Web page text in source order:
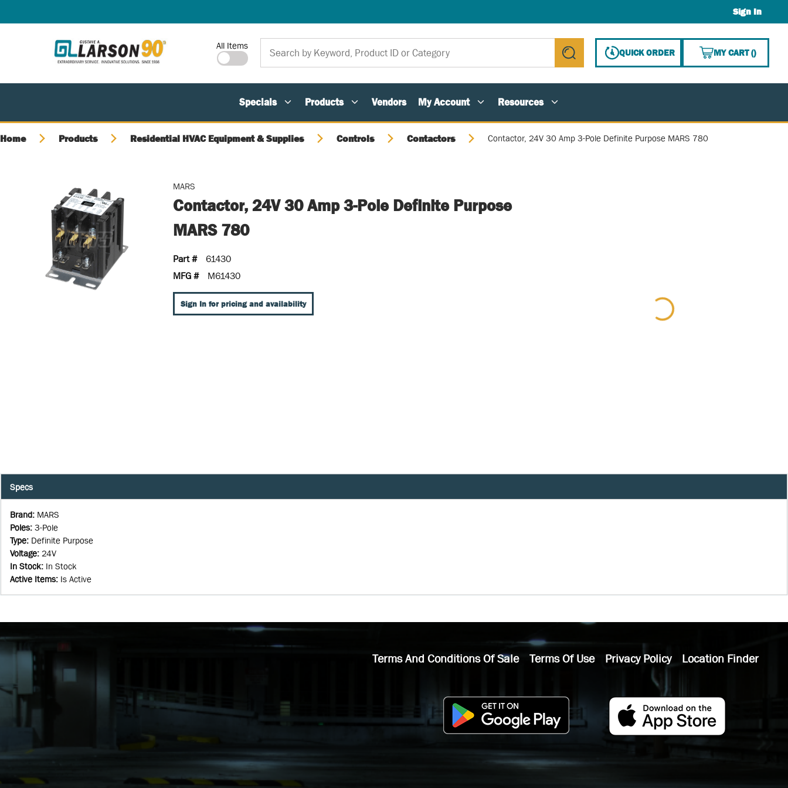
Sign In
Site Search
All Items
submit search
QUICK ORDER MY CART(){0}
Specials Products Vendors My Account Resources
Home Products Residential HVAC Equipment & Supplies Controls Contactors Contactor, 24V 30 Amp 3-Pole Definite Purpose MARS 780
MARS
Contactor, 24V 30 Amp 3-Pole Definite Purpose
MARS 780
Part #
61430
MFG #
M61430
Sign In for pricing and availability
Specs
Brand: MARS
Poles: 3-Pole
Type: Definite Purpose
Voltage: 24V
In Stock: In Stock
Active Items: Is Active
Terms And Conditions Of Sale Terms Of Use Privacy Policy Location Finder